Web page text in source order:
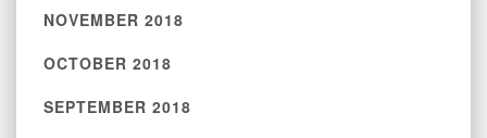
NOVEMBER 2018
OCTOBER 2018
SEPTEMBER 2018